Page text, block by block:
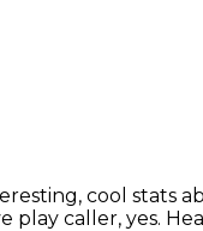
cool stats
play caller, yes.